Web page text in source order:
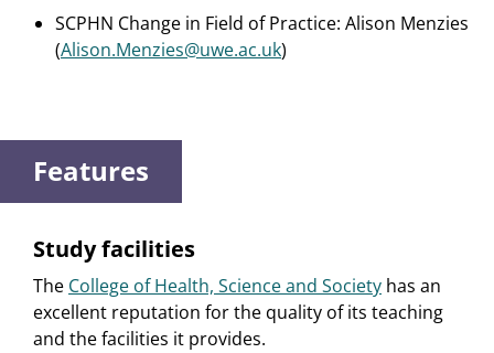
SCPHN Change in Field of Practice: Alison Menzies
(Alison.Menzies@uwe.ac.uk)
Features
Study facilities
The College of Health, Science and Society has an
excellent reputation for the quality of its teaching
and the facilities it provides.